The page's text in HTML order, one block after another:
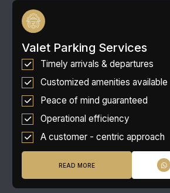
Valet Parking Services
Timely arrivals & departures
Customized amenities available
Peace of mind guaranteed
Operational efficiency
A customer - centric approach
READ MORE